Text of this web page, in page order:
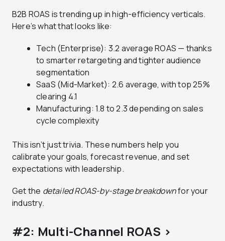
B2B ROAS is trending up in high-efficiency verticals.
Here’s what that looks like:
Tech (Enterprise): 3.2 average ROAS — thanks
to smarter retargeting and tighter audience
segmentation
SaaS (Mid-Market): 2.6 average, with top 25%
clearing 4.1
Manufacturing: 1.8 to 2.3 depending on sales
cycle complexity
This isn’t just trivia. These numbers help you
calibrate your goals, forecast revenue, and set
expectations with leadership.
Get the detailed ROAS-by-stage breakdownfor your
industry.
#2: Multi-Channel ROAS >